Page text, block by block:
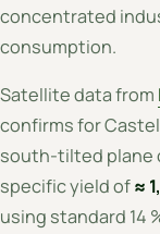
concentrated
consumption.
Satellite data from
confirms for
south-tilted plane
specific yield of≈
using standard 14